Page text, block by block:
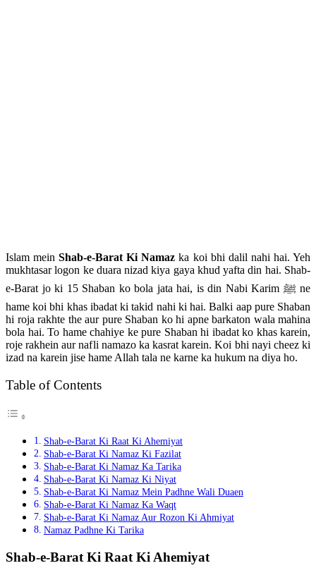
Islam meinShab-e-Barat Ki Namaz ka koi bhi dalil nahi hai. Yeh
mukhtasar logon ke duara nizad kiya gaya khud yafta din hai. Shab-
e-Barat jo ki 15 Shaban ko bola jata hai, is din Nabi Karim ﷺ ne
hame koi bhi khas ibadat ki takid nahi ki hai. Balki aap pure Shaban
hi roja rakhte the aur pure Shaban ko hi apne barkaton wala mahina
bola hai. To hame chahiye ke pure Shaban hi ibadat ko khas karein,
roje rakhein aur nafli namazo ka kasrat karein. Koi bhi nayi cheez ki
izad na karein jise hame Allah tala ne karne ka hukum na diya ho.
Table of Contents
Shab-e-Barat Ki Raat Ki Ahemiyat
Shab-e-Barat Ki Namaz Ki Fazilat
Shab-e-Barat Ki Namaz Ka Tarika
Shab-e-Barat Ki Namaz Ki Niyat
Shab-e-Barat Ki Namaz Mein Padhne Wali Duaen
Shab-e-Barat Ki Namaz Ka Waqt
Shab-e-Barat Ki Namaz Aur Rozon Ki Ahmiyat
Namaz Padhne Ki Tarika
Shab-e-Barat Ki Raat Ki Ahemiyat